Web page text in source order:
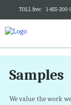
TOLL free: 1-855-200-
Samples
We value the work